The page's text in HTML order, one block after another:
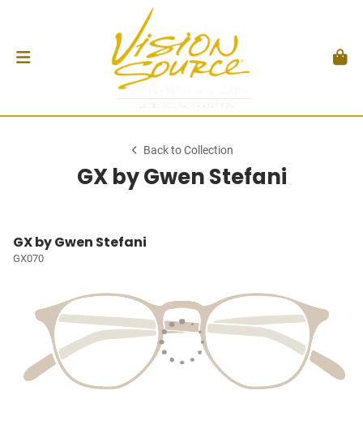
Back to Collection
GX by Gwen Stefani
GX by Gwen Stefani
GX070